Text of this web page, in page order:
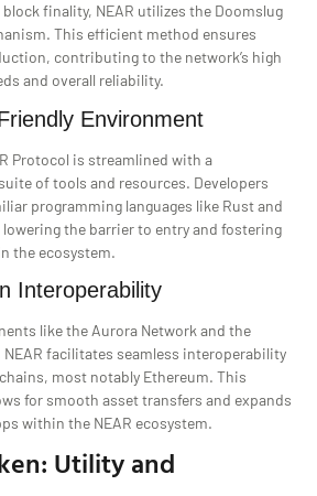
finality, NEAR utilizes the Doomslug
This efficient method ensures
contributing to the network’s high
and overall reliability.
Environment
Protocol is streamlined with a
of tools and resources. Developers
programming languages like Rust and
the barrier to entry and fostering
the ecosystem.
Interoperability
like the Aurora Network and the
NEAR facilitates seamless interoperability
most notably Ethereum. This
for smooth asset transfers and expands
within the NEAR ecosystem.
Utility and